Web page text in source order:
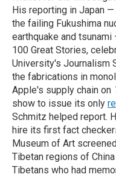
His reporting in Japan
the failing Fukushima
earthquake and
100 Great Stories,
University's Journalism
the fabrications in
Apple's supply chain on
show to issue its only
Schmitz helped report.
hire its first fact
Museum of Art
Tibetan regions of
Tibetans who had